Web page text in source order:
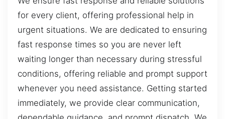
for every client, offering professional help in
urgent situations. We are dedicated to ensuring
fast response times so you are never left
waiting longer than necessary during stressful
conditions, offering reliable and prompt support
whenever you need assistance. Getting started
immediately, we provide clear communication,